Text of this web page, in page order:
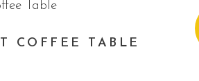
COFFEE TABLE